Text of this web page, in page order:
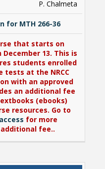
P. Chalmeta
for MTH 266-36
that starts on
13. This is
students enrolled
tests at the NRCC
with an approved
an additional fee
(ebooks)
resources. Go to
for more
fee..